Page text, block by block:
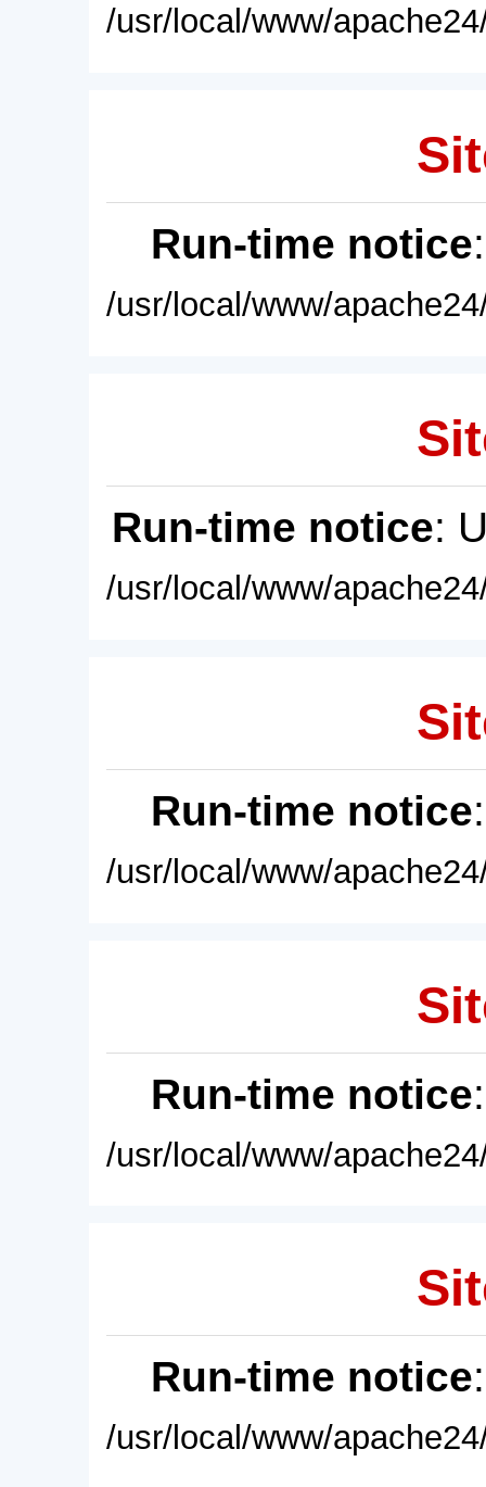
/usr/local/www/
Run-time notice
/usr/local/www/
Run-time notice:
/usr/local/www/
Run-time notice
/usr/local/www/
Run-time notice
/usr/local/www/
Run-time notice
/usr/local/www/